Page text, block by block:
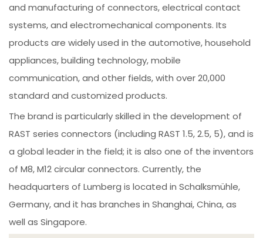
and manufacturing of connectors, electrical contact
systems, and electromechanical components. Its
products are widely used in the automotive, household
appliances, building technology, mobile
communication, and other fields, with over 20,000
standard and customized products.
The brand is particularly skilled in the development of
RAST series connectors (including RAST 1.5, 2.5, 5), and is
a global leader in the field; it is also one of the inventors
of M8, M12 circular connectors. Currently, the
headquarters of Lumberg is located in Schalksmühle,
Germany, and it has branches in Shanghai, China, as
well as Singapore.